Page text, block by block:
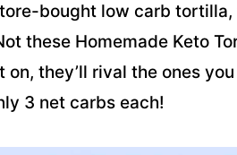
bought low carb tortilla,
these Homemade Keto
they’ll rival the ones
3 net carbs each!